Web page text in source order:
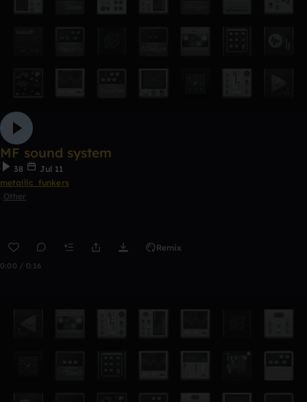
MF sound system
38
Jul 11
metallic_funkers
Other
Remix
0:00 / 0:16